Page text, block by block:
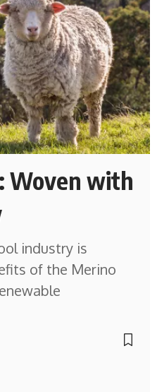
Woven with
industry is
of the Merino